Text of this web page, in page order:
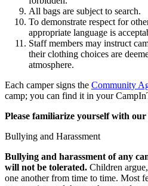
All bags are subject to search.
To demonstrate respect for
appropriate language is
Staff members may instruct
their clothing choices are
atmosphere.
Each camper signs the Community
camp; you can find it in your
Please familiarize yourself with
Bullying and Harassment
Bullying and harassment of any
will not be tolerated. Children
one another from time to time. Most